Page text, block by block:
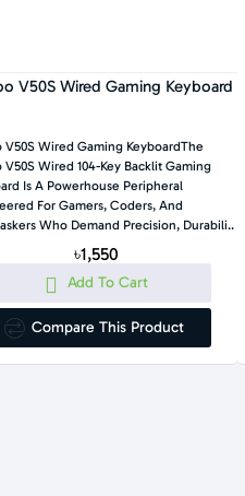
V50S Wired Gaming Keyboard
V50S Wired Gaming KeyboardThe
V50S Wired 104-Key Backlit Gaming
Is A Powerhouse Peripheral
For Gamers, Coders, And
Who Demand Precision, Durabili..
৳1,550
Add To Cart
Compare This Product